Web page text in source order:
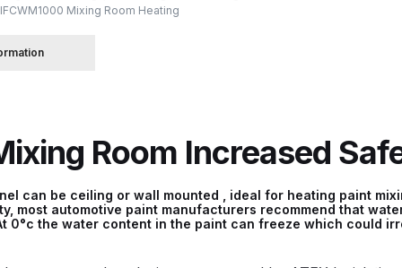
Gun Spare Parts Breakdown
Gun Spare Parts Breakdown
Spray Gun Spare Parts Breakdown Cart Checkout
Deltalyo Sigma 6000 WB Spray Gun Spare Parts
IFCWM1000 Mixing Room Heating
Room Increased
can be ceiling or wall mounted , ideal for heating paint
most automotive paint manufacturers recommend that
0°c the water content in the paint can freeze which could